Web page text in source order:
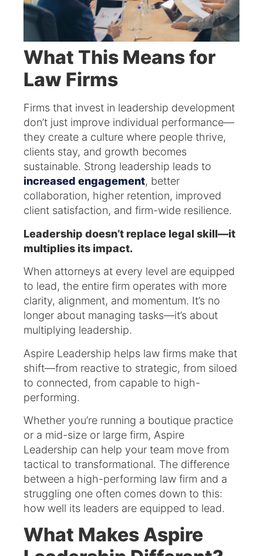
What This Means for
Law Firms
Firms that invest in leadership development
don’t just improve individual performance—
they create a culture where people thrive,
clients stay, and growth becomes
sustainable. Strong leadership leads to
increased engagement, better
collaboration, higher retention, improved
client satisfaction, and firm-wide resilience.
Leadership doesn’t replace legal skill—it
multiplies its impact.
When attorneys at every level are equipped
to lead, the entire firm operates with more
clarity, alignment, and momentum. It’s no
longer about managing tasks—it’s about
multiplying leadership.
Aspire Leadership helps law firms make that
shift—from reactive to strategic, from siloed
to connected, from capable to high-
performing.
Whether you’re running a boutique practice
or a mid-size or large firm, Aspire
Leadership can help your team move from
tactical to transformational. The difference
between a high-performing law firm and a
struggling one often comes down to this:
how well its leaders are equipped to lead.
What Makes Aspire